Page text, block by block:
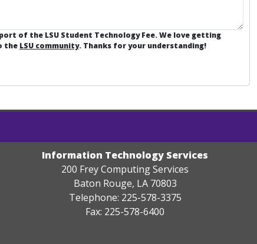
of the LSU Student Technology Fee. We love getting
the LSU community. Thanks for your understanding!
Information Technology Services
200 Frey Computing Services
Baton Rouge, LA 70803
Telephone: 225-578-3375
Fax: 225-578-6400